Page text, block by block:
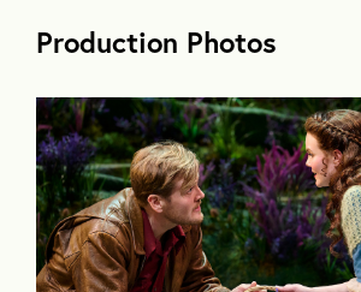
Production Photos